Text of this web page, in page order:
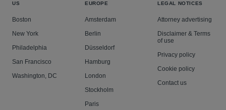
US
Boston
New York
Philadelphia
San Francisco
Washington, DC
EUROPE
Amsterdam
Berlin
Düsseldorf
Hamburg
London
Stockholm
Paris
LEGAL NOTICES
Attorney advertising
Disclaimer & Terms
of use
Privacy policy
Cookie policy
Contact us